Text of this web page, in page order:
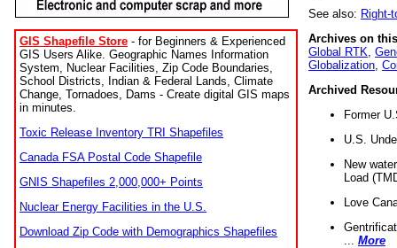
GIS Shapefile Store - for Beginners & Experienced
GIS Users Alike. Geographic Names Information
System, Nuclear Facilities, Zip Code Boundaries,
School Districts, Indian & Federal Lands, Climate
Change, Tornadoes, Dams - Create digital GIS maps
in minutes.
Toxic Release Inventory TRI Shapefiles
Canada FSA Postal Code Shapefile
GNIS Shapefiles 2,000,000+ Points
Nuclear Energy Facilities in the U.S.
Download Zip Code with Demographics Shapefiles
See also: Right-
Archives on
Global RTK
Globalization
Archived
Former
U.S.
New
Load
Love
More